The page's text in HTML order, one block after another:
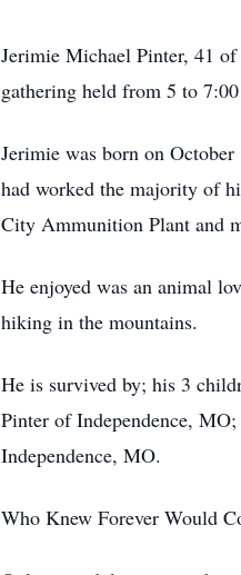
Jerimie Michael Pinter, 41
gathering held from 5 to
Jerimie was born on
had worked the majority of
City Ammunition Plant and
He enjoyed was an animal
hiking in the mountains.
He is survived by; his 3
Pinter of Independence,
Independence, MO.
Who Knew Forever Would